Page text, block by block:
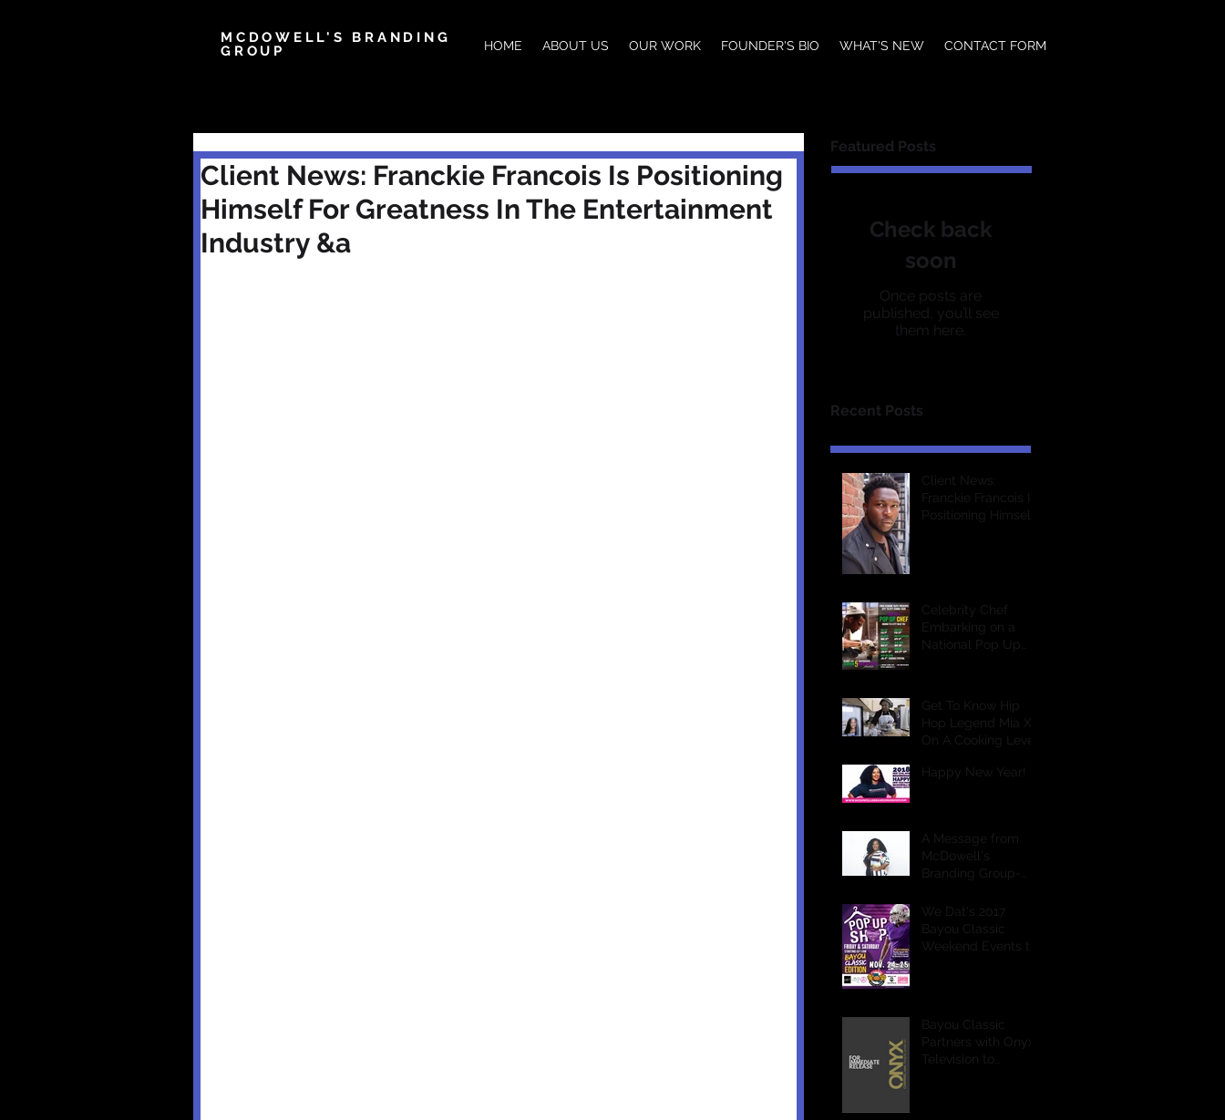
MCDOWELL'S BRANDING
GROUP
HOME ABOUT US OUR WORK FOUNDER'S BIO WHAT'S NEW CONTACT FORM
Client News: Franckie Francois Is Positioning
Himself For Greatness In The Entertainment
Industry &a
Featured Posts
Check back
soon
Once posts are
published, you’ll see
them here.
Recent Posts
Client News:
Franckie Francois Is
Positioning Himself
Celebrity Chef
Embarking on a
National Pop Up
Get To Know Hip
Hop Legend Mia X
On A Cooking Level
Happy New Year!
A Message from
McDowell's
Branding Group-
We Dat's 2017
Bayou Classic
Weekend Events to
Bayou Classic
Partners with Onyx
Television to